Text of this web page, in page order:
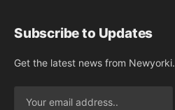
Subscribe to Updates
Get the latest news from Newyorki.